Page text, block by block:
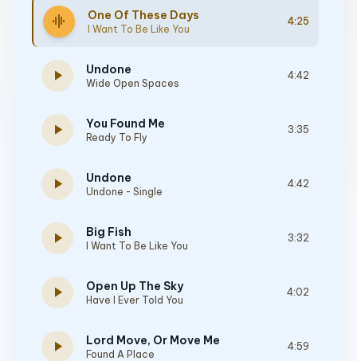
graphic_eq One Of These Days
I Want To Be Like You
4:25
play_arrow Undone
Wide Open Spaces
4:42
play_arrow You Found Me
Ready To Fly
3:35
play_arrow Undone
Undone - Single
4:42
play_arrow Big Fish
I Want To Be Like You
3:32
play_arrow Open Up The Sky
Have I Ever Told You
4:02
play_arrow Lord Move, Or Move Me
Found A Place
4:59